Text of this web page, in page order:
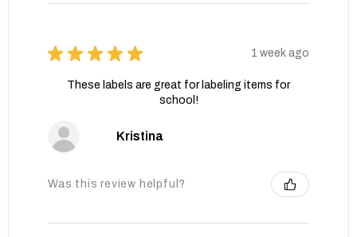
★ ★ ★ ★ ★ 1 week ago
These labels are great for labeling items for
school!
Kristina
Was this review helpful?